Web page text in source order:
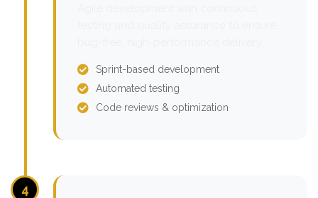
Sprint-based development
Automated testing
Code reviews & optimization
4